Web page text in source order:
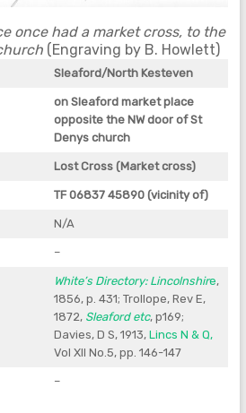
once had a market cross, to the
(Engraving by B. Howlett)
Sleaford/North Kesteven
on Sleaford market place
opposite the NW door of St
Denys church
Lost Cross (Market cross)
TF 06837 45890 (vicinity of)
N/A
–
White’s Directory: Lincolnshire,
1856, p. 431; Trollope, Rev E,
1872, Sleaford etc, p169;
Davies, D S, 1913,Lincs N & Q,
Vol XII No.5, pp. 146-147
–